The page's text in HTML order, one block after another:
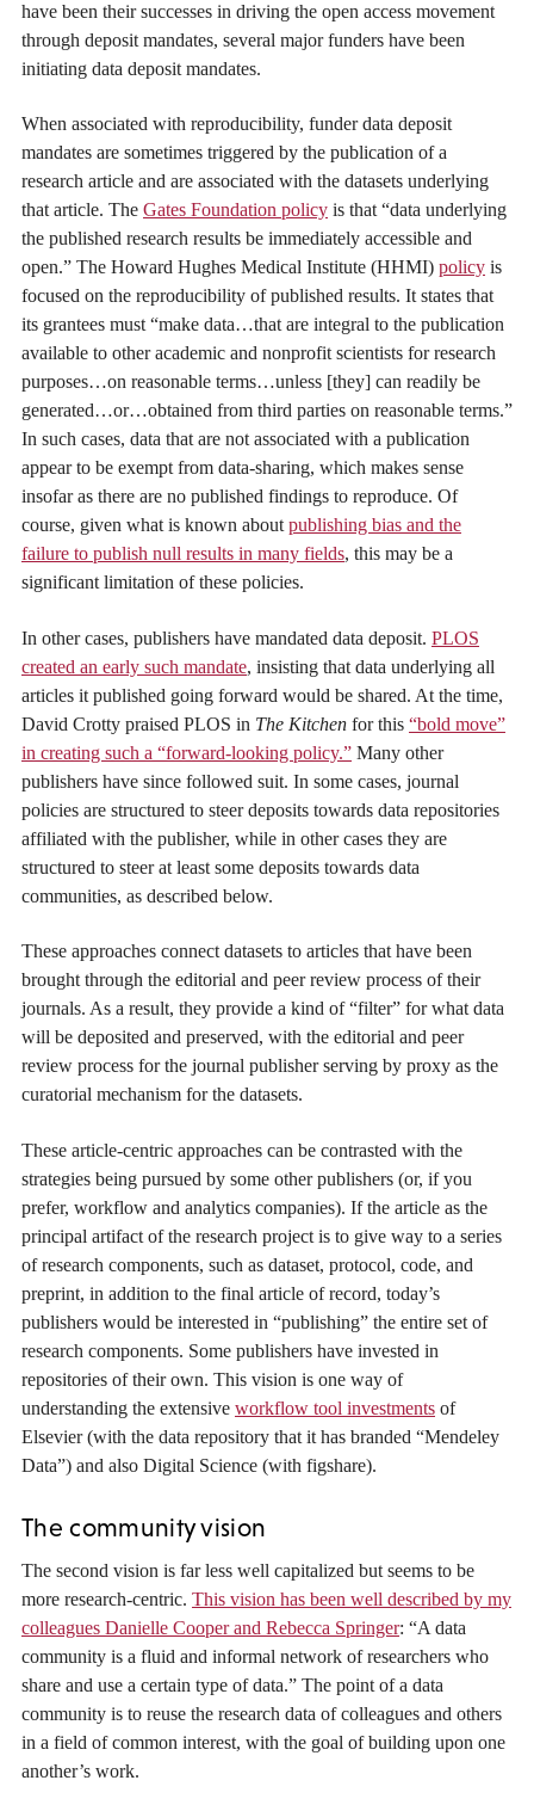
have been their successes in driving the open access movement
through deposit mandates, several major funders have been
initiating data deposit mandates.
When associated with reproducibility, funder data deposit
mandates are sometimes triggered by the publication of a
research article and are associated with the datasets underlying
that article. The Gates Foundation policy is that “data underlying
the published research results be immediately accessible and
open.” The Howard Hughes Medical Institute (HHMI) policy is
focused on the reproducibility of published results. It states that
its grantees must “make data…that are integral to the publication
available to other academic and nonprofit scientists for research
purposes…on reasonable terms…unless [they] can readily be
generated…or…obtained from third parties on reasonable terms.”
In such cases, data that are not associated with a publication
appear to be exempt from data-sharing, which makes sense
insofar as there are no published findings to reproduce. Of
course, given what is known aboutpublishing bias and the
failure to publish null results in many fields, this may be a
significant limitation of these policies.
In other cases, publishers have mandated data deposit. PLOS
created an early such mandate, insisting that data underlying all
articles it published going forward would be shared. At the time,
David Crotty praised PLOS in The Kitchen for this “bold move”
in creating such a “forward-looking policy.” Many other
publishers have since followed suit. In some cases, journal
policies are structured to steer deposits towards data repositories
affiliated with the publisher, while in other cases they are
structured to steer at least some deposits towards data
communities, as described below.
These approaches connect datasets to articles that have been
brought through the editorial and peer review process of their
journals. As a result, they provide a kind of “filter” for what data
will be deposited and preserved, with the editorial and peer
review process for the journal publisher serving by proxy as the
curatorial mechanism for the datasets.
These article-centric approaches can be contrasted with the
strategies being pursued by some other publishers (or, if you
prefer, workflow and analytics companies). If the article as the
principal artifact of the research project is to give way to a series
of research components, such as dataset, protocol, code, and
preprint, in addition to the final article of record, today’s
publishers would be interested in “publishing” the entire set of
research components. Some publishers have invested in
repositories of their own. This vision is one way of
understanding the extensive workflow tool investments of
Elsevier (with the data repository that it has branded “Mendeley
Data”) and also Digital Science (with figshare).
The community vision
The second vision is far less well capitalized but seems to be
more research-centric. This vision has been well described by my
colleagues Danielle Cooper and Rebecca Springer: “A data
community is a fluid and informal network of researchers who
share and use a certain type of data.” The point of a data
community is to reuse the research data of colleagues and others
in a field of common interest, with the goal of building upon one
another’s work.